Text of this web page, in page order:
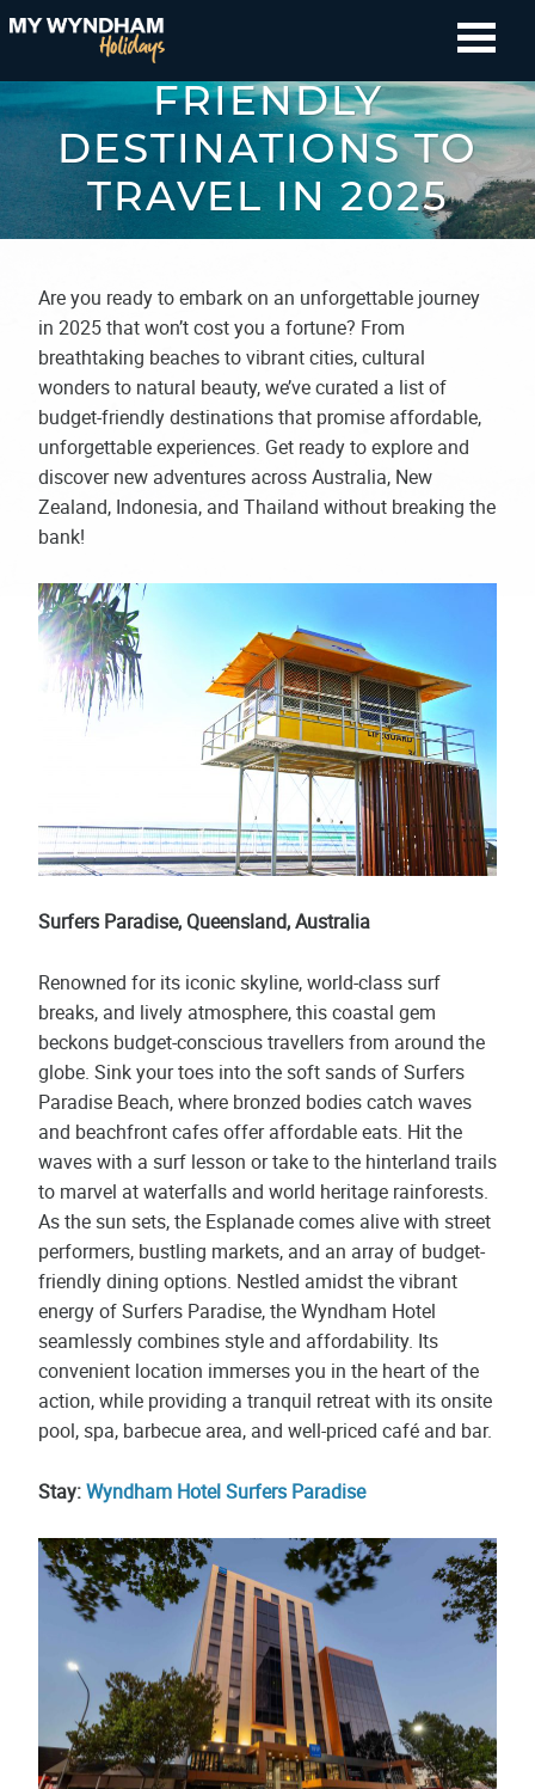
BEST BUDGET-
FRIENDLY
DESTINATIONS TO
TRAVEL IN 2025
Are you ready to embark on an unforgettable journey
in 2025 that won’t cost you a fortune? From
breathtaking beaches to vibrant cities, cultural
wonders to natural beauty, we’ve curated a list of
budget-friendly destinations that promise affordable,
unforgettable experiences. Get ready to explore and
discover new adventures across Australia, New
Zealand, Indonesia, and Thailand without breaking the
bank!
Surfers Paradise, Queensland, Australia
Renowned for its iconic skyline, world-class surf
breaks, and lively atmosphere, this coastal gem
beckons budget-conscious travellers from around the
globe. Sink your toes into the soft sands of Surfers
Paradise Beach, where bronzed bodies catch waves
and beachfront cafes offer affordable eats. Hit the
waves with a surf lesson or take to the hinterland trails
to marvel at waterfalls and world heritage rainforests.
As the sun sets, the Esplanade comes alive with street
performers, bustling markets, and an array of budget-
friendly dining options. Nestled amidst the vibrant
energy of Surfers Paradise, the Wyndham Hotel
seamlessly combines style and affordability. Its
convenient location immerses you in the heart of the
action, while providing a tranquil retreat with its onsite
pool, spa, barbecue area, and well-priced café and bar.
Stay:Wyndham Hotel Surfers Paradise